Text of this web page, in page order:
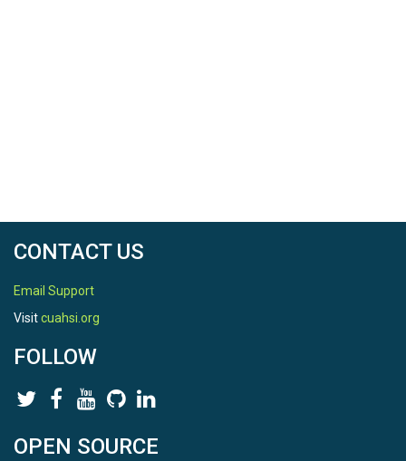
CONTACT US
Email Support
Visitcuahsi.org
FOLLOW
OPEN SOURCE